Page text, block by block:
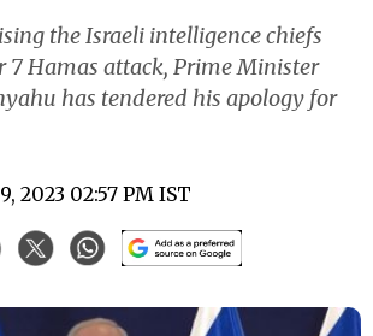
the Israeli intelligence chiefs
7 Hamas attack, Prime Minister
has tendered his apology for
2023 02:57 PM IST